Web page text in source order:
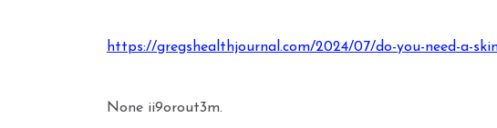
https://gregshealthjournal.com/2024/07/do-you-need-a-
None ii9orout3m.